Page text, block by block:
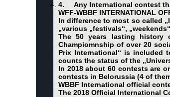
4. Any International contest
WFF-WBBF INTERNATIONAL
In difference to most so called
„various „festivals“,
The 50 years lasting history
Champiomnship of over 20
Prix International“ is included
counts the status of the
In 2018 about 60 contests are
contests in Belorussia (4 of
WBBF International official
The 2018 Official International